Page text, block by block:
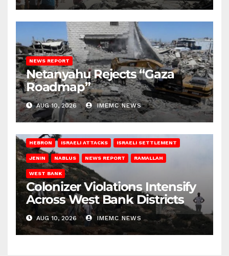
NEWS REPORT
Netanyahu Rejects “Gaza
Roadmap”
AUG 10, 2026 IMEMC NEWS
HEBRON ISRAELI ATTACKS ISRAELI SETTLEMENT
JENIN NABLUS NEWS REPORT RAMALLAH
WEST BANK
Colonizer Violations Intensify
Across West Bank Districts
AUG 10, 2026 IMEMC NEWS